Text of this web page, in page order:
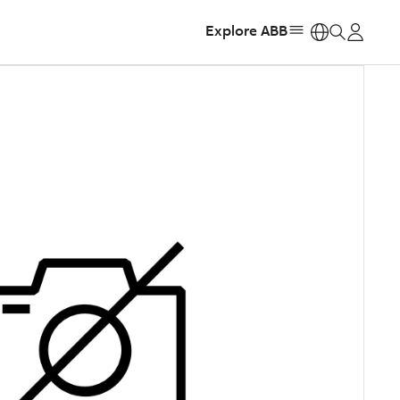
Explore ABB